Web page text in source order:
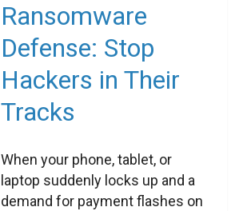
Ransomware
Defense: Stop
Hackers in Their
Tracks
When your phone, tablet, or
laptop suddenly locks up and a
demand for payment flashes on